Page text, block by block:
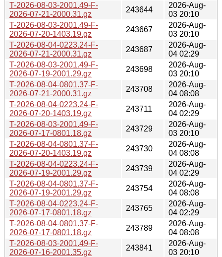
T-2026-08-03-2001.49-F-
2026-07-21-2000.31.gz
243644
2026-Aug-
03 20:10
T-2026-08-03-2001.49-F-
2026-07-20-1403.19.gz
243667
2026-Aug-
03 20:10
T-2026-08-04-0223.24-F-
2026-07-21-2000.31.gz
243687
2026-Aug-
04 02:29
T-2026-08-03-2001.49-F-
2026-07-19-2001.29.gz
243698
2026-Aug-
03 20:10
T-2026-08-04-0801.37-F-
2026-07-21-2000.31.gz
243708
2026-Aug-
04 08:08
T-2026-08-04-0223.24-F-
2026-07-20-1403.19.gz
243711
2026-Aug-
04 02:29
T-2026-08-03-2001.49-F-
2026-07-17-0801.18.gz
243729
2026-Aug-
03 20:10
T-2026-08-04-0801.37-F-
2026-07-20-1403.19.gz
243730
2026-Aug-
04 08:08
T-2026-08-04-0223.24-F-
2026-07-19-2001.29.gz
243739
2026-Aug-
04 02:29
T-2026-08-04-0801.37-F-
2026-07-19-2001.29.gz
243754
2026-Aug-
04 08:08
T-2026-08-04-0223.24-F-
2026-07-17-0801.18.gz
243765
2026-Aug-
04 02:29
T-2026-08-04-0801.37-F-
2026-07-17-0801.18.gz
243789
2026-Aug-
04 08:08
T-2026-08-03-2001.49-F-
2026-07-16-2001.35.gz
243841
2026-Aug-
03 20:10